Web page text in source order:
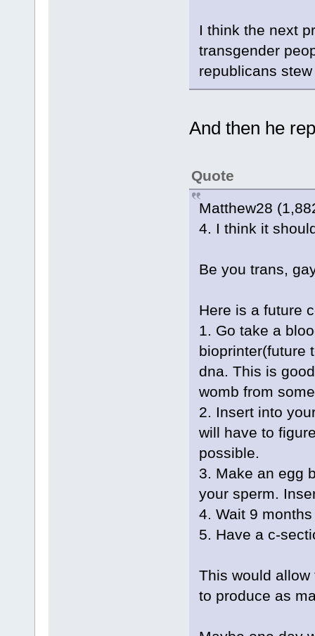
I think the next
transgender
republicans
And then he
Quote
Matthew28
4. I think it
Be you trans,
Here is a future
1. Go take a
bioprinter(future
dna. This is
womb from
2. Insert into
will have to
possible.
3. Make an egg
your sperm.
4. Wait 9
5. Have a c-
This would
to produce as